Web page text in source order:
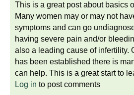
This is a great post about basics
Many women may or may not
symptoms and can go
having severe pain and/or
also a leading cause of infertility.
has been established there is
can help. This is a great start to
Log in to post comments